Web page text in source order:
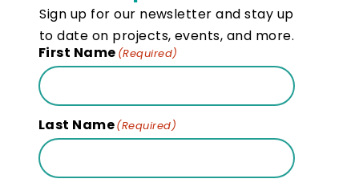
Sign up for our newsletter and stay up
to date on projects, events, and more.
First Name (Required)
Last Name(Required)